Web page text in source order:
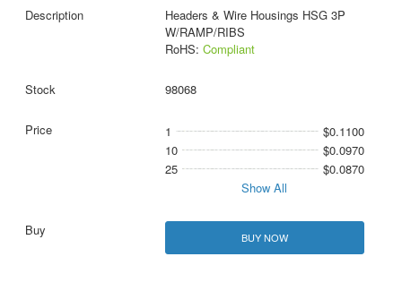
Headers & Wire Housings HSG 3P
W/RAMP/RIBS
RoHS: Compliant
98068
1
$0.1100
10
$0.0970
25
$0.0870
Show All
BUY NOW